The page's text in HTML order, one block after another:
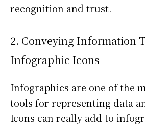
recognition and trust.
2. Conveying Information
Infographic Icons
Infographics are one of the
tools for representing data
Icons can really add to